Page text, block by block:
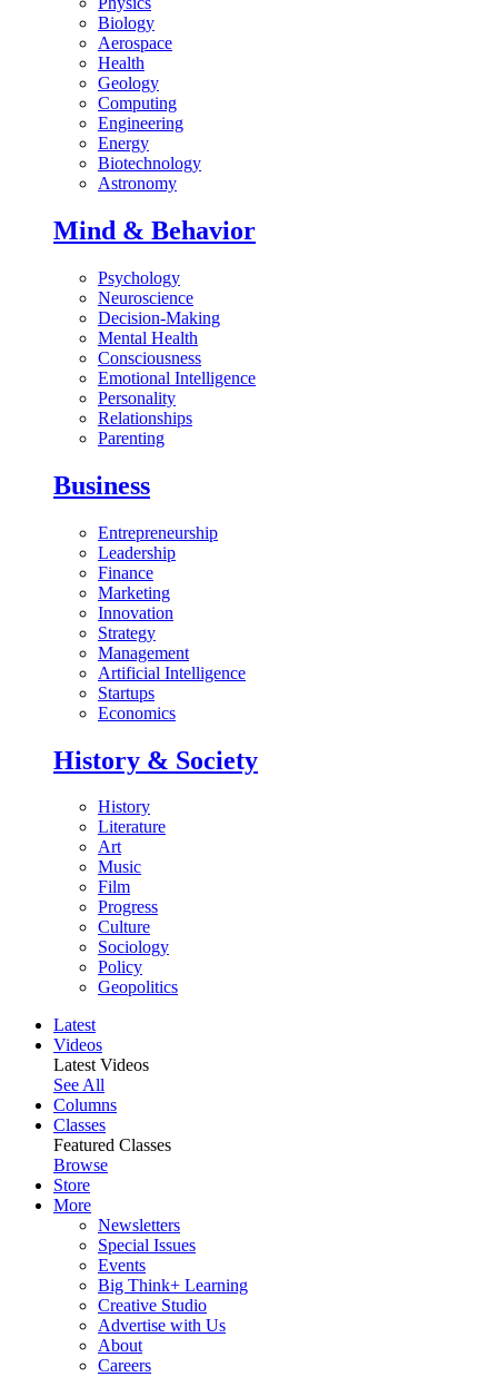
Biology
Aerospace
Health
Geology
Computing
Engineering
Energy
Biotechnology
Astronomy
Mind & Behavior
Psychology
Neuroscience
Decision-Making
Mental Health
Consciousness
Emotional Intelligence
Personality
Relationships
Parenting
Business
Entrepreneurship
Leadership
Finance
Marketing
Innovation
Strategy
Management
Artificial Intelligence
Startups
Economics
History & Society
History
Literature
Art
Music
Film
Progress
Culture
Sociology
Policy
Geopolitics
Latest
Videos
Latest Videos
See All
Columns
Classes
Featured Classes
Browse
Store
More
Newsletters
Special Issues
Events
Big Think+ Learning
Creative Studio
Advertise with Us
About
Careers